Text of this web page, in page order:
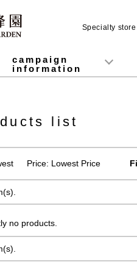
Specialty
/ Monofloral Manuka Honey)
campaign
information
List
Information
list
Price: Lowest Price
no products.